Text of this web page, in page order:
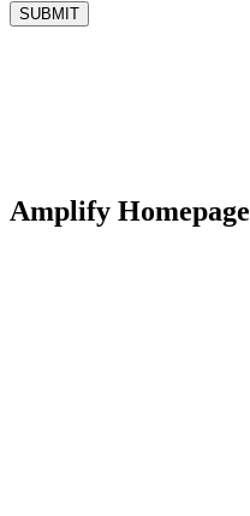
Amplify Homepage